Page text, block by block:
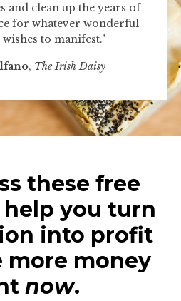
and clean up the years of
for whatever wonderful
to manifest."
, The Irish Daisy
these free
you turn
into profit
more money
now.